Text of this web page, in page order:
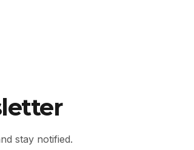
stay notified.